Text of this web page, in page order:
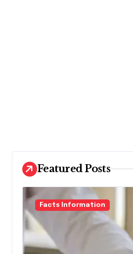
Featured Posts
Facts Information